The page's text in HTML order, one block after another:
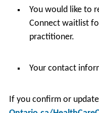
You would like to
Connect waitlist
practitioner.
Your contact
If you confirm or